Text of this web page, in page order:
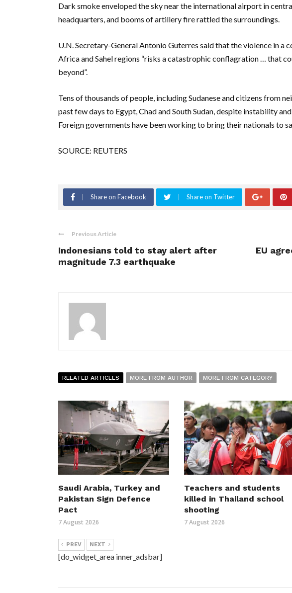
Dark smoke enveloped the sky near the international airport in
headquarters, and booms of artillery fire rattled the surroundings.
U.N. Secretary-General Antonio Guterres said that the violence in a
Africa and Sahel regions “risks a catastrophic conflagration … that
beyond”.
Tens of thousands of people, including Sudanese and citizens from
past few days to Egypt, Chad and South Sudan, despite instability
Foreign governments have been working to bring their nationals to
SOURCE: REUTERS
Share on Facebook Share on Twitter
Previous Article
Indonesians told to stay alert after
magnitude 7.3 earthquake
EU
RELATED ARTICLES MORE FROM AUTHOR MORE FROM CATEGORY
Saudi Arabia, Turkey and
Pakistan Sign Defence
Pact
7 August 2026
Teachers and students
killed in Thailand school
shooting
7 August 2026
PREV NEXT
[do_widget_area inner_adsbar]